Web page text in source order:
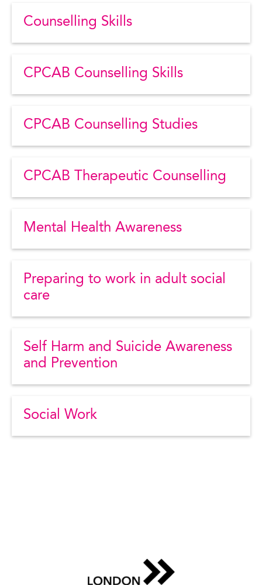
Counselling Skills
CPCAB Counselling Skills
CPCAB Counselling Studies
CPCAB Therapeutic Counselling
Mental Health Awareness
Preparing to work in adult social
care
Self Harm and Suicide Awareness
and Prevention
Social Work